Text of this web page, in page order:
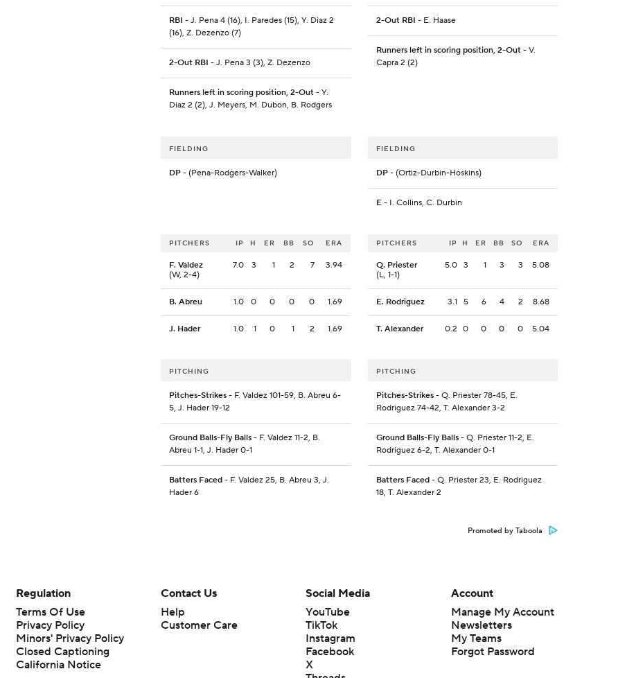
RBI - J. Pena 4 (16), I. Paredes (15), Y. Diaz 2
(16), Z. Dezenzo (7)
2-Out RBI - J. Pena 3 (3), Z. Dezenzo
Runners left in scoring position, 2-Out - Y.
Diaz 2 (2), J. Meyers, M. Dubon, B. Rodgers
2-Out RBI - E. Haase
Runners left in scoring position, 2-Out- V.
Capra 2 (2)
FIELDING
DP - (Pena-Rodgers-Walker)
FIELDING
DP- (Ortiz-Durbin-Hoskins)
E- I. Collins, C. Durbin
PITCHERS IP H ER BB SO ERA
F. Valdez
(W, 2-4)
7.0 3 1 2 7 3.94
B. Abreu 1.0 0 0 0 0 1.69
J. Hader 1.0 1 0 1 2 1.69
PITCHERS IP H ER BB SO ERA
Q. Priester
(L, 1-1)
5.0 3 1 3 3 5.08
E. Rodriguez 3.1 5 6 4 2 8.68
T. Alexander 0.2 0 0 0 0 5.04
PITCHING
Pitches-Strikes - F. Valdez 101-59, B. Abreu 6-
5, J. Hader 19-12
Ground Balls-Fly Balls - F. Valdez 11-2, B.
Abreu 1-1, J. Hader 0-1
Batters Faced - F. Valdez 25, B. Abreu 3, J.
Hader 6
PITCHING
Pitches-Strikes- Q. Priester 78-45, E.
Rodriguez 74-42, T. Alexander 3-2
Ground Balls-Fly Balls- Q. Priester 11-2, E.
Rodriguez 6-2, T. Alexander 0-1
Batters Faced- Q. Priester 23, E. Rodriguez
18, T. Alexander 2
Promoted by Taboola
Regulation
Terms Of Use
Privacy Policy
Minors' Privacy Policy
Closed Captioning
California Notice
Contact Us
Help
Customer Care
Social Media
YouTube
TikTok
Instagram
Facebook
X
Account
Manage My Account
Newsletters
My Teams
Forgot Password